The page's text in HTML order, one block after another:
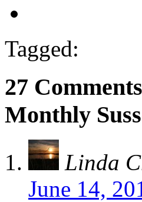
Tagged:
27
Monthly
Linda
June 14,